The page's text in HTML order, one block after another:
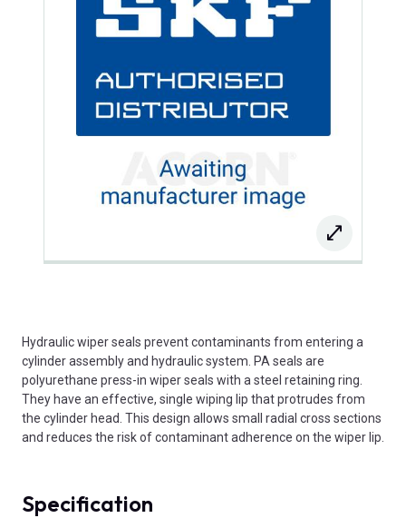
Hydraulic wiper seals prevent contaminants from entering a
cylinder assembly and hydraulic system. PA seals are
polyurethane press-in wiper seals with a steel retaining ring.
They have an effective, single wiping lip that protrudes from
the cylinder head. This design allows small radial cross sections
and reduces the risk of contaminant adherence on the wiper lip.
Specification